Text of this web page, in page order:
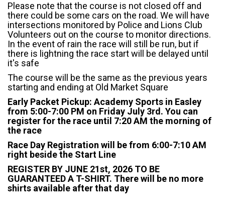
Please note that the course is not closed off and
there could be some cars on the road. We will have
intersections monitored by Police and Lions Club
Volunteers out on the course to monitor directions.
In the event of rain the race will still be run, but if
there is lightning the race start will be delayed until
it's safe
The course will be the same as the previous years
starting and ending at Old Market Square
Early Packet Pickup: Academy Sports in Easley
from 5:00-7:00 PM on Friday July 3rd. You can
register for the race until 7:20 AM the morning of
the race
Race Day Registration will be from 6:00-7:10 AM
right beside the Start Line
REGISTER BY JUNE 21st, 2026 TO BE
GUARANTEED A T-SHIRT. There will be no more
shirts available after that day